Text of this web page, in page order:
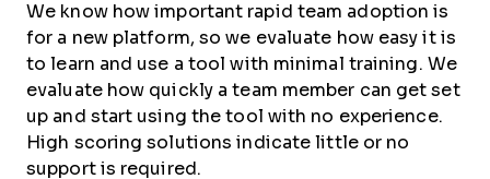
We know how important rapid team adoption is
for a new platform, so we evaluate how easy it is
to learn and use a tool with minimal training. We
evaluate how quickly a team member can get set
up and start using the tool with no experience.
High scoring solutions indicate little or no
support is required.